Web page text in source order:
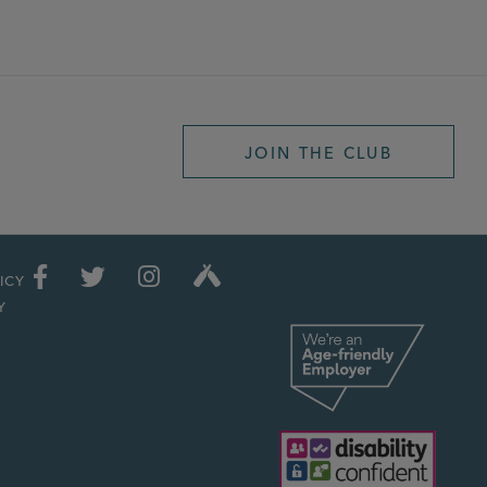
JOIN THE CLUB